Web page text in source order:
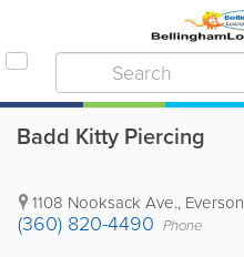
Badd Kitty Piercing
1108 Nooksack Ave., Everson
(360) 820-4490 Phone